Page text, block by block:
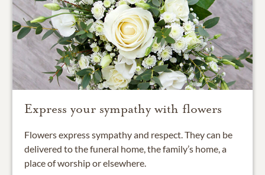
Express your sympathy with flowers
Flowers express sympathy and respect. They can be
delivered to the funeral home, the family’s home, a
place of worship or elsewhere.